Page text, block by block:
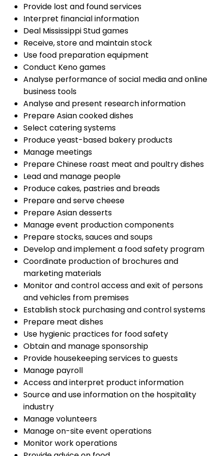
Provide lost and found services
Interpret financial information
Deal Mississippi Stud games
Receive, store and maintain stock
Use food preparation equipment
Conduct Keno games
Analyse performance of social media and online
business tools
Analyse and present research information
Prepare Asian cooked dishes
Select catering systems
Produce yeast-based bakery products
Manage meetings
Prepare Chinese roast meat and poultry dishes
Lead and manage people
Produce cakes, pastries and breads
Prepare and serve cheese
Prepare Asian desserts
Manage event production components
Prepare stocks, sauces and soups
Develop and implement a food safety program
Coordinate production of brochures and
marketing materials
Monitor and control access and exit of persons
and vehicles from premises
Establish stock purchasing and control systems
Prepare meat dishes
Use hygienic practices for food safety
Obtain and manage sponsorship
Provide housekeeping services to guests
Manage payroll
Access and interpret product information
Source and use information on the hospitality
industry
Manage volunteers
Manage on-site event operations
Monitor work operations